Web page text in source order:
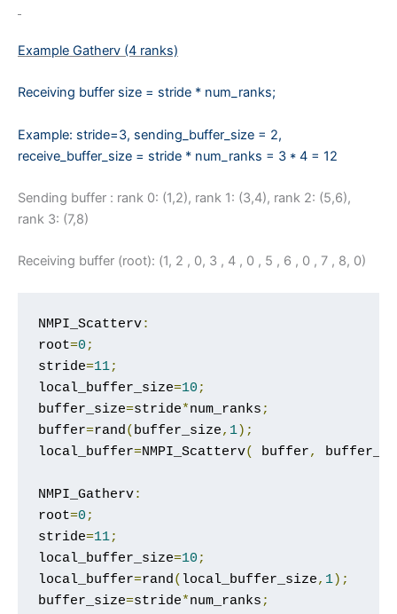
Example Gatherv (4 ranks)
Receiving buffer size = stride * num_ranks;
Example: stride=3, sending_buffer_size = 2,
receive_buffer_ size = stride * num_ranks = 3 * 4 = 12
Sending buffer : rank 0: (1,2), rank 1: (3,4), rank 2: (5,6),
rank 3: (7,8)
Receiving buffer (root): (1, 2 , 0, 3 , 4 , 0 , 5 , 6 , 0 , 7 , 8, 0)
NMPI_Scatterv:
root=0 ;
stride=11;
local_buffer_size=10 ;
buffer_size=stride*num_ranks ;
buffer=rand ( buffer_size, 1);
local_buffer=NMPI_Scatterv( buffer,
NMPI_Gatherv:
root=0 ;
stride=11;
local_buffer_size=10 ;
local_buffer=rand ( local_buffer_size, 1);
buffer_size=stride*num_ranks ;